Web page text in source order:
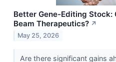
Better Gene-Editing Stock:
Beam Therapeutics? ↗
May 25, 2026
Are there significant gains